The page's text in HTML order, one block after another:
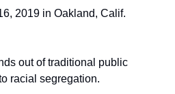
2019 in Oakland, Calif.
out of traditional public
racial segregation.